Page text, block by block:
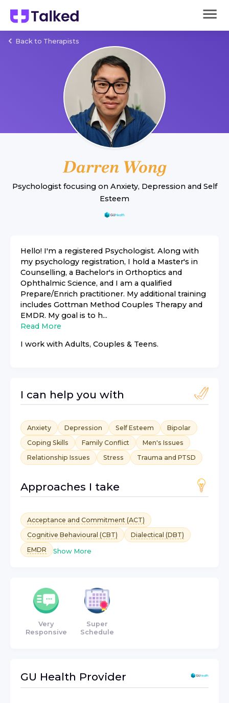
Back to Therapists
Darren Wong
Psychologist focusing on Anxiety, Depressionand Self
Esteem
Hello! I'm a registered Psychologist. Along with
my psychology registration, I hold a Master's in
Counselling, a Bachelor's in Orthoptics and
Ophthalmic Science, and I am a qualified
Prepare/Enrich practitioner. My additional training
includes Gottman Method Couples Therapy and
EMDR. My goal is to h...
Read More
I work with Adults, Couples & Teens.
I can help you with
Anxiety Depression Self Esteem
Bipolar
Coping Skills
Family Conflict
Men's Issues
Relationship Issues
Stress Trauma and PTSD
Approaches I take
Acceptance and Commitment (ACT)
Cognitive Behavioural (CBT)
Dialectical (DBT)
EMDR
Show More
Very
Responsive
Super
Schedule
GU Health Provider